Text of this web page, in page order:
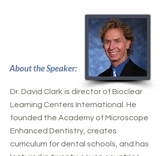
About the Speaker:
Dr. David Clark is director of Bioclear
Learning Centers International. He
founded the Academy of Microscope
Enhanced Dentistry, creates
curriculum for dental schools, and has